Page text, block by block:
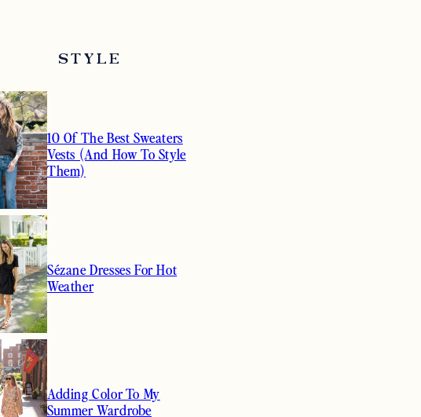
STYLE
10 Of The Best Sweaters
Vests (And How To Style
Them)
Sézane Dresses For Hot
Weather
Adding Color To My
Summer Wardrobe